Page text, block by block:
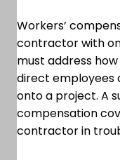
Workers’
contractor with
must address
direct employees
onto a project. A
compensation
contractor in